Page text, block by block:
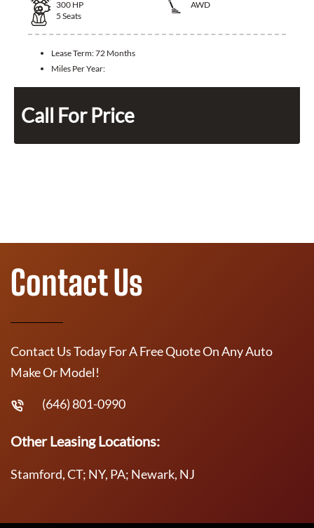
300 HP
AWD
5 Seats
Lease Term:72 Months
Miles Per Year:
Call For Price
Contact Us
Contact Us Today For A Free Quote On Any Auto
Make Or Model!
(646) 801-0990
Other Leasing Locations:
Stamford, CT; NY, PA; Newark, NJ